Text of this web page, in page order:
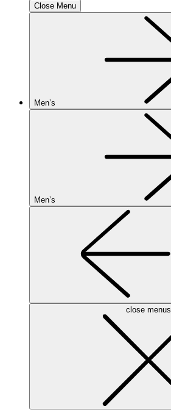
Close Menu
Men’s
Men’s
close menus